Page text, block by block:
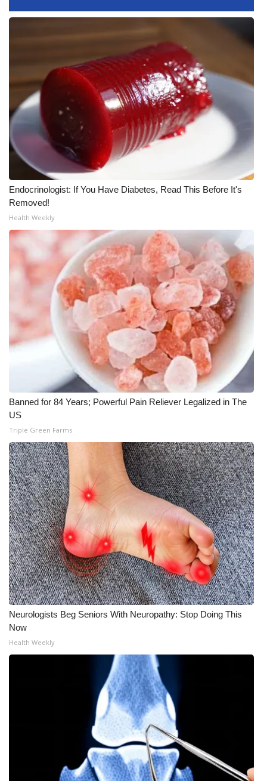
Endocrinologist: If You Have Diabetes, Read This Before It's
Removed!
Health Weekly
Banned for 84 Years; Powerful Pain Reliever Legalized in The
US
Triple Green Farms
Neurologists Beg Seniors With Neuropathy: Stop Doing This
Now
Health Weekly